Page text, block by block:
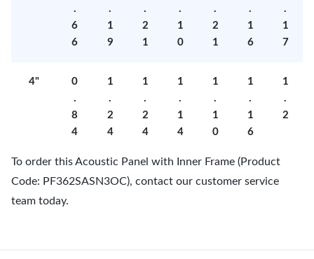
.
6
6
.
1
9
.
2
1
.
1
0
.
2
1
.
1
6
.
1
7
4"
0
.
8
4
1
.
2
4
1
.
2
4
1
.
1
4
1
.
1
0
1
.
1
6
1
.
2
To order this Acoustic Panel with Inner Frame (Product
Code: PF362SASN3OC), contact our customer service
team today.